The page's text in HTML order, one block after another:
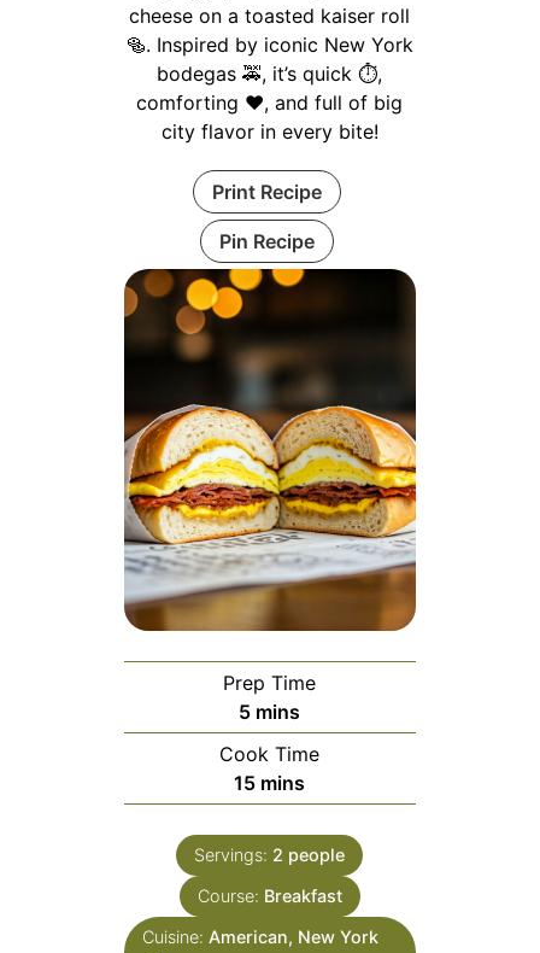
cheese on a toasted kaiser roll
🥯. Inspired by iconic New York
bodegas 🚕, it’s quick ⏱️,
comforting ❤️, and full of big
city flavor in every bite!
Print Recipe
Pin Recipe
Prep Time
5minutes
mins
Cook Time
15minutes
mins
Servings: 2 people
Course: Breakfast
Cuisine: American, New York